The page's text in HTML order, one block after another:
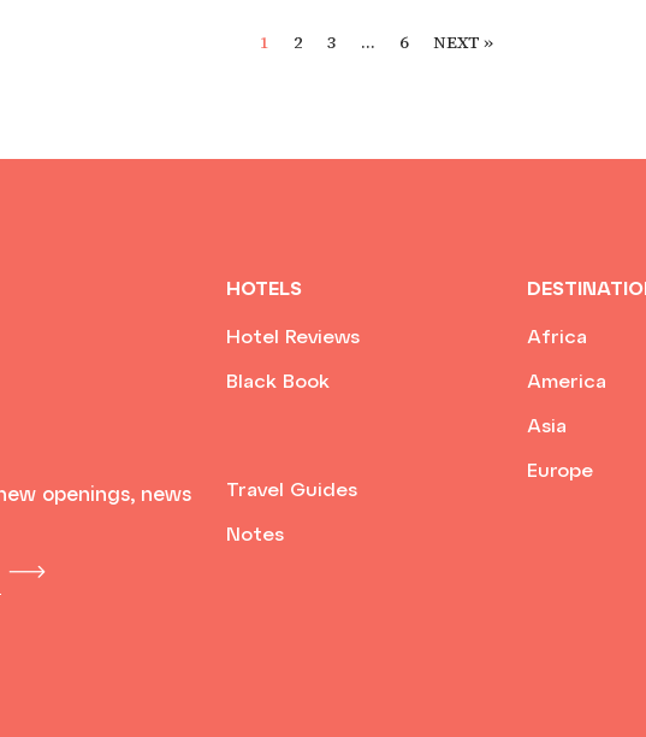
1 2 3 … 6 NEXT »
openings, news
HOTELS
Hotel Reviews
Black Book
Travel Guides
Notes
Africa
America
Asia
Europe